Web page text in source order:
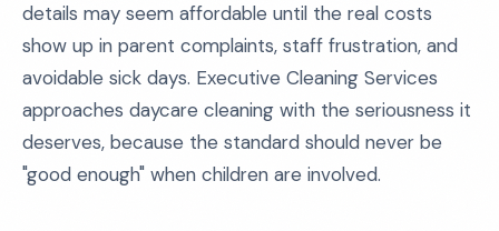
details may seem affordable until the real costs
show up in parent complaints, staff frustration, and
avoidable sick days. Executive Cleaning Services
approaches daycare cleaning with the seriousness it
deserves, because the standard should never be
"good enough" when children are involved.